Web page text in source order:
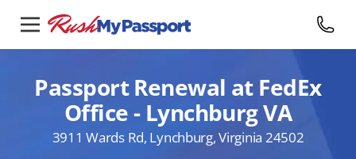
Passport Renewal at FedEx
Office - Lynchburg VA
3911 Wards Rd, Lynchburg, Virginia 24502